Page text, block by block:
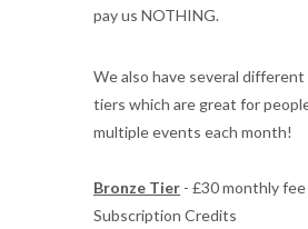
pay us NOTHING.
We also have several
tiers which are great for
multiple events each month!
Bronze Tier - £30 monthly
Subscription Credits